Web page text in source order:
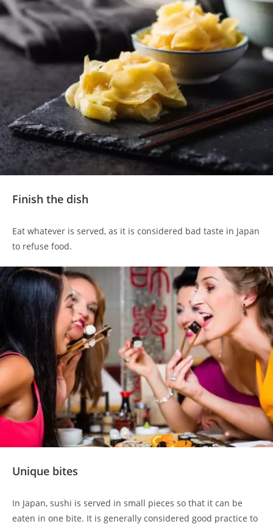
Finish the dish
Eat whatever is served, as it is considered bad taste in Japan
to refuse food.
Unique bites
In Japan, sushi is served in small pieces so that it can be
eaten in one bite. It is generally considered good practice to